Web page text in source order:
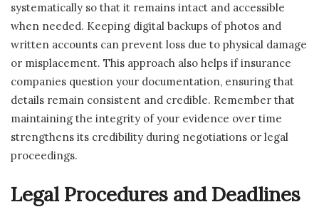
systematically so that it remains intact and accessible
when needed. Keeping digital backups of photos and
written accounts can prevent loss due to physical damage
or misplacement. This approach also helps if insurance
companies question your documentation, ensuring that
details remain consistent and credible. Remember that
maintaining the integrity of your evidence over time
strengthens its credibility during negotiations or legal
proceedings.
Legal Procedures and Deadlines